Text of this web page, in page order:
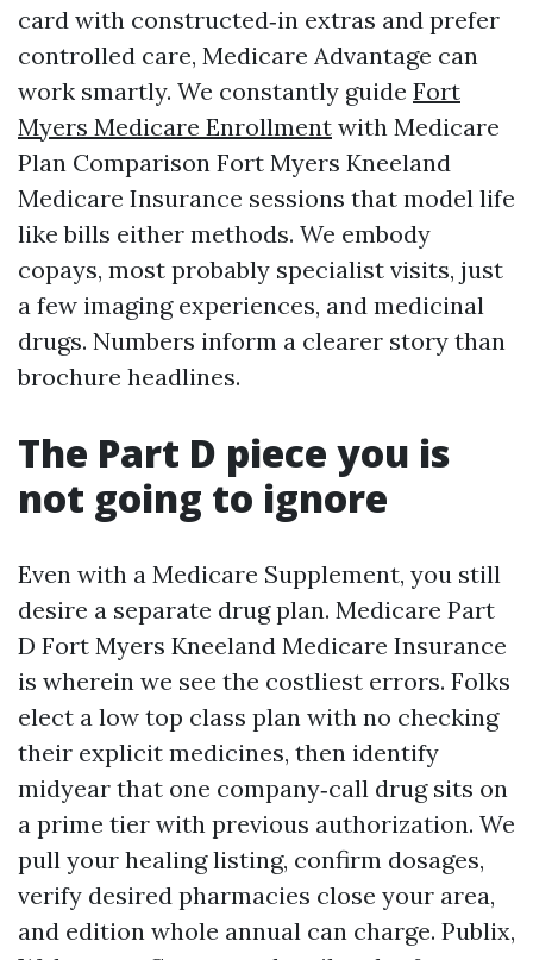
card with constructed‑in extras and prefer
controlled care, Medicare Advantage can
work smartly. We constantly guide Fort
Myers Medicare Enrollment with Medicare
Plan Comparison Fort Myers Kneeland
Medicare Insurance sessions that model life
like bills either methods. We embody
copays, most probably specialist visits, just
a few imaging experiences, and medicinal
drugs. Numbers inform a clearer story than
brochure headlines.
The Part D piece you is
not going to ignore
Even with a Medicare Supplement, you still
desire a separate drug plan. Medicare Part
D Fort Myers Kneeland Medicare Insurance
is wherein we see the costliest errors. Folks
elect a low top class plan with no checking
their explicit medicines, then identify
midyear that one company‑call drug sits on
a prime tier with previous authorization. We
pull your healing listing, confirm dosages,
verify desired pharmacies close your area,
and edition whole annual can charge. Publix,